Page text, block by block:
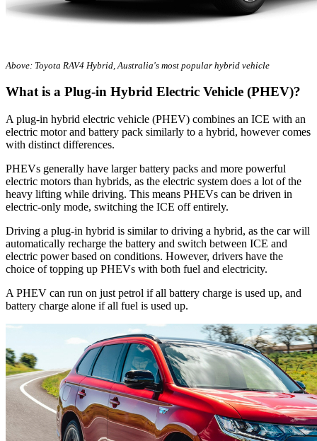
Above: Toyota RAV4 Hybrid, Australia's most popular hybrid vehicle
What is a Plug-in Hybrid Electric Vehicle (PHEV)?
A plug-in hybrid electric vehicle (PHEV) combines an ICE with an
electric motor and battery pack similarly to a hybrid, however comes
with distinct differences.
PHEVs generally have larger battery packs and more powerful
electric motors than hybrids, as the electric system does a lot of the
heavy lifting while driving. This means PHEVs can be driven in
electric-only mode, switching the ICE off entirely.
Driving a plug-in hybrid is similar to driving a hybrid, as the car will
automatically recharge the battery and switch between ICE and
electric power based on conditions. However, drivers have the
choice of topping up PHEVs with both fuel and electricity.
A PHEV can run on just petrol if all battery charge is used up, and
battery charge alone if all fuel is used up.